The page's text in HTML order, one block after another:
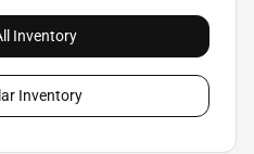
Inventory
Inventory